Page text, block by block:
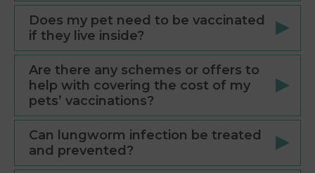
Does my pet need to be vaccinated
if they live inside?
Are there any schemes or offers to
help with covering the cost of my
pets’ vaccinations?
Can lungworm infection be treated
and prevented?